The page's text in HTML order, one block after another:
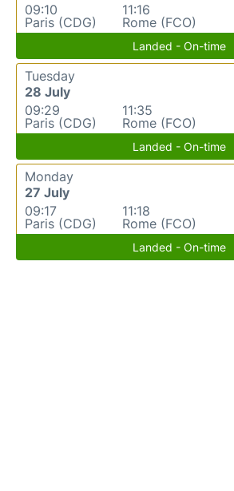
09:10
Paris (CDG)
11:16
Rome (FCO)
Landed - On-time
Tuesday
28 July
09:29
Paris (CDG)
11:35
Rome (FCO)
Landed - On-time
Monday
27 July
09:17
Paris (CDG)
11:18
Rome (FCO)
Landed - On-time